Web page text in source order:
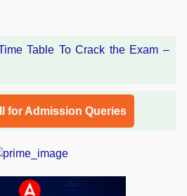
for Admission Queries